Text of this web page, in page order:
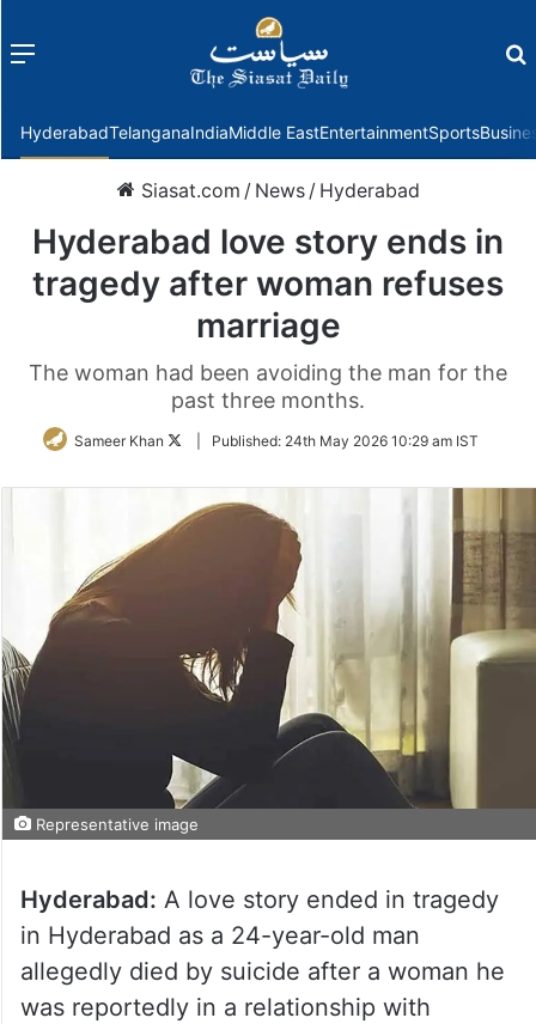
Menu
HyderabadTelanganaIndiaMiddle EastEntertainmentSports
Siasat.com / News / Hyderabad
Hyderabad love story ends in
tragedy after woman refuses
marriage
The woman had been avoiding the man for the
past three months.
Sameer Khan
FollowPublished: 24th May 2026 10:29 am IST
Representative image
Hyderabad: A love story ended in tragedy
in Hyderabad as a 24-year-old man
allegedly died by suicide after a woman he
was reportedly in a relationship with